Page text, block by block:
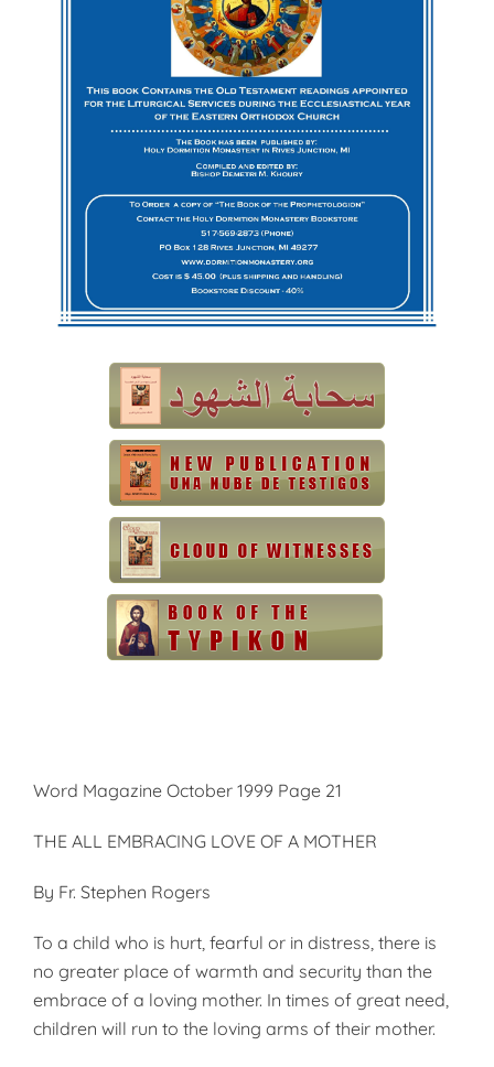
Word Magazine October 1999 Page 21
THE ALL EMBRACING LOVE OF A MOTHER
By Fr. Stephen Rogers
To a child who is hurt, fearful or in distress, there is
no greater place of warmth and security than the
embrace of a loving mother. In times of great need,
children will run to the loving arms of their mother.